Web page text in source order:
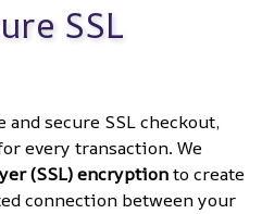
SSL
secure SSL checkout,
every transaction. We
(SSL) encryption to create
connection between your